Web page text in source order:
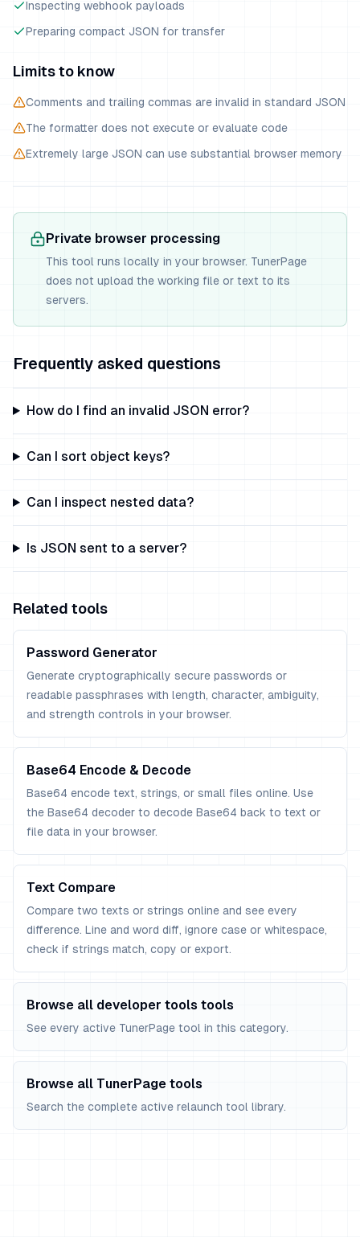
Inspecting webhook payloads
Preparing compact JSON for transfer
Limits to know
Comments and trailing commas are invalid in standard JSON
The formatter does not execute or evaluate code
Extremely large JSON can use substantial browser memory
Private browser processing
This tool runs locally in your browser. TunerPage
does not upload the working file or text to its
servers.
Frequently asked questions
How do I find an invalid JSON error?
Can I sort object keys?
Can I inspect nested data?
Is JSON sent to a server?
Related tools
Password Generator
Generate cryptographically secure passwords or
readable passphrases with length, character, ambiguity,
and strength controls in your browser.
Base64 Encode & Decode
Base64 encode text, strings, or small files online. Use
the Base64 decoder to decode Base64 back to text or
file data in your browser.
Text Compare
Compare two texts or strings online and see every
difference. Line and word diff, ignore case or whitespace,
check if strings match, copy or export.
Browse all developer tools tools
See every active TunerPage tool in this category.
Browse all TunerPage tools
Search the complete active relaunch tool library.